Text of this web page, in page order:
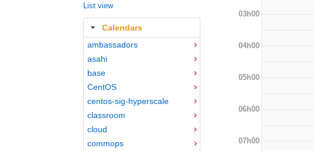
List view
Calendars
ambassadors
asahi
base
CentOS
centos-sig-hyperscale
classroom
cloud
commops
03h00
04h00
05h00
06h00
07h00